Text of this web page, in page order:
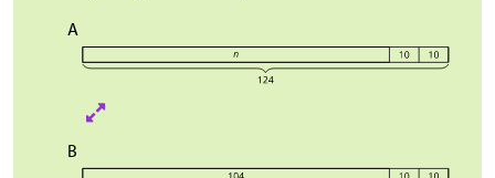
A
B